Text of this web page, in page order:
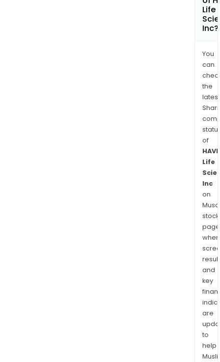
Life
Inc?
You
can
the
latest
of
Life
Inc
on
stock
and
key
are
to
help